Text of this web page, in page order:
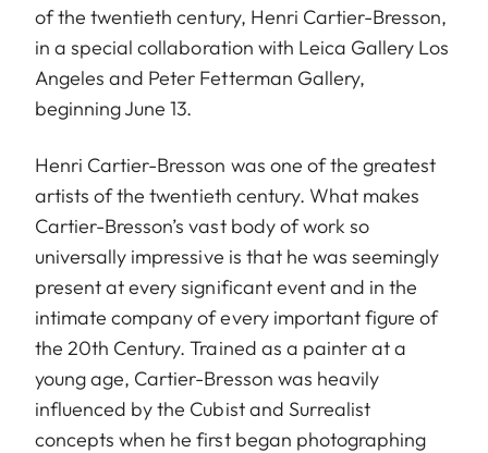
of the twentieth century, Henri Cartier-Bresson,
in a special collaboration with Leica Gallery Los
Angeles and Peter Fetterman Gallery,
beginning June 13.
Henri Cartier-Bresson was one of the greatest
artists of the twentieth century. What makes
Cartier-Bresson’s vast body of work so
universally impressive is that he was seemingly
present at every significant event and in the
intimate company of every important figure of
the 20th Century. Trained as a painter at a
young age, Cartier-Bresson was heavily
influenced by the Cubist and Surrealist
concepts when he first began photographing